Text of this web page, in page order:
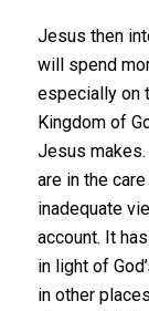
Jesus then
will spend
especially on
Kingdom of
Jesus
are in the
inadequate
account. It
in light of
in other